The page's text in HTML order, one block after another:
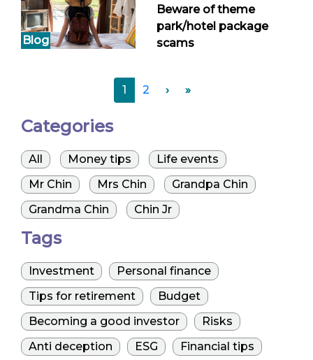
Blog
Beware of theme
park/hotel package
scams
1 2 › »
Categories
All Money tips
Life events
Mr Chin
Mrs Chin
Grandpa Chin
Grandma Chin
Chin Jr
Tags
Investment
Personal finance
Tips for retirement
Budget
Becoming a good investor
Risks
Anti deception
ESG
Financial tips